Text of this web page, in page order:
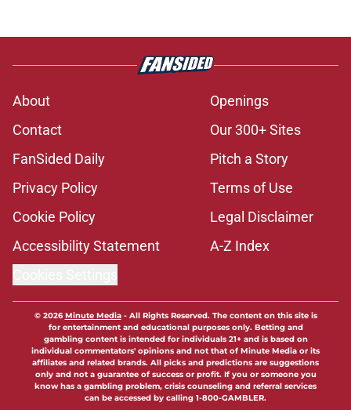
About
Openings
Contact
Our 300+ Sites
FanSided Daily
Pitch a Story
Privacy Policy
Terms of Use
Cookie Policy
Legal Disclaimer
Accessibility Statement
A-Z Index
© 2026Minute Media- All Rights Reserved. The content on this site is
for entertainment and educational purposes only. Betting and
gambling content is intended for individuals 21+ and is based on
individual commentators' opinions and not that of Minute Media or its
affiliates and related brands. All picks and predictions are suggestions
only and not a guarantee of success or profit. If you or someone you
know has a gambling problem, crisis counseling and referral services
can be accessed by calling 1-800-GAMBLER.